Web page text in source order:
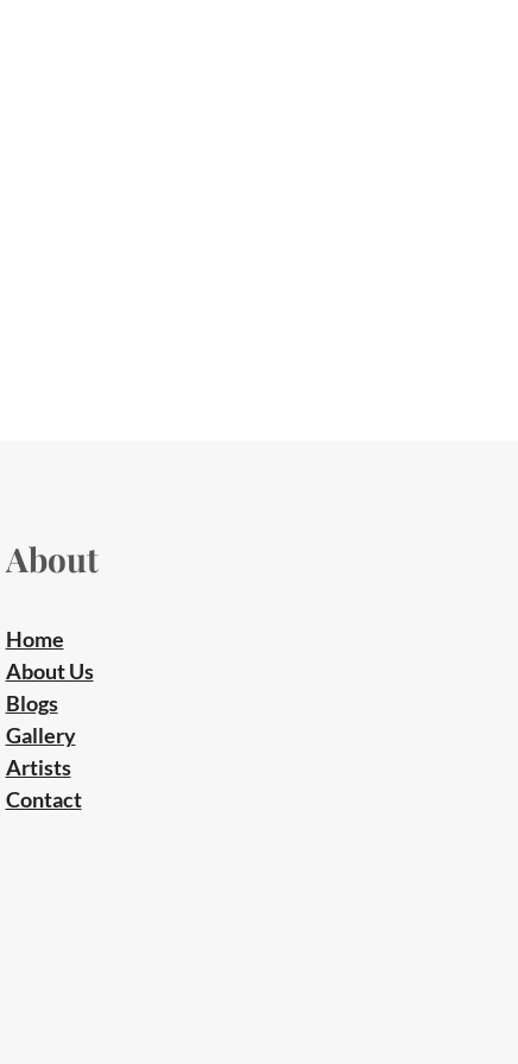
About
Home
About Us
Blogs
Gallery
Artists
Contact